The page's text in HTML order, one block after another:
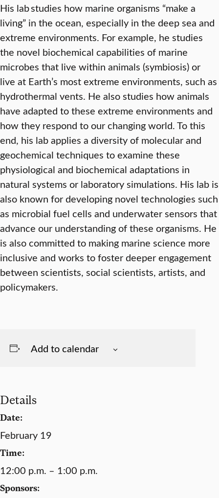
His lab studies how marine organisms “make a
living” in the ocean, especially in the deep sea and
extreme environments. For example, he studies
the novel biochemical capabilities of marine
microbes that live within animals (symbiosis) or
live at Earth’s most extreme environments, such as
hydrothermal vents. He also studies how animals
have adapted to these extreme environments and
how they respond to our changing world. To this
end, his lab applies a diversity of molecular and
geochemical techniques to examine these
physiological and biochemical adaptations in
natural systems or laboratory simulations. His lab is
also known for developing novel technologies such
as microbial fuel cells and underwater sensors that
advance our understanding of these organisms. He
is also committed to making marine science more
inclusive and works to foster deeper engagement
between scientists, social scientists, artists, and
policymakers.
Add to calendar
Details
Date:
February 19
Time:
12:00 p.m. – 1:00 p.m.
Sponsors: